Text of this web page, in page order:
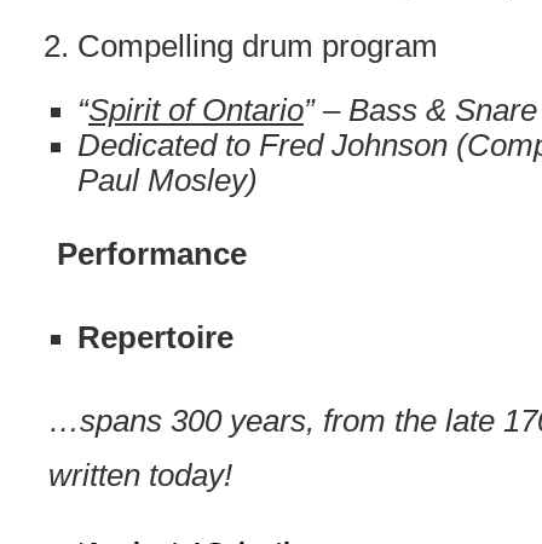
Compelling drum program
“Spirit of Ontario” – Bass &
Dedicated to Fred Johnson
Paul Mosley)
Performance
Repertoire
…spans 300 years, from the late
written today!